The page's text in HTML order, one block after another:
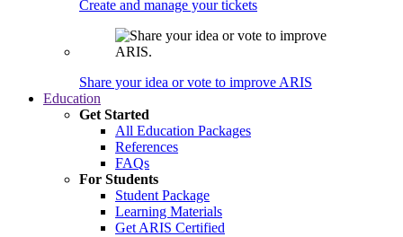
Create and manage your tickets
Share your idea or vote to improve ARIS
Education
Get Started
All Education Packages
References
FAQs
For Students
Student Package
Learning Materials
Get ARIS Certified